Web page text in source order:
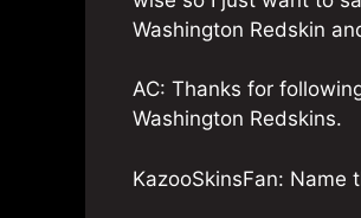
Washington Redskin
AC: Thanks for
Washington Redskins.
KazooSkinsFan: Name